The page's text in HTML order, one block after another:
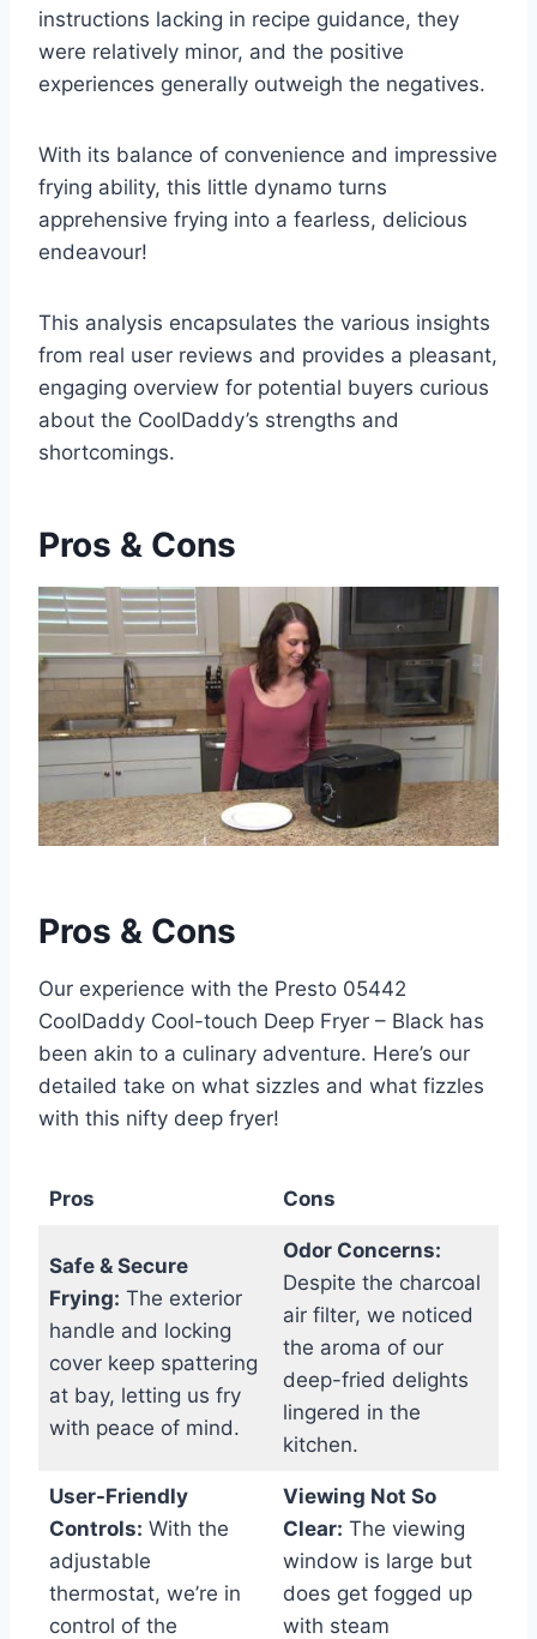
instructions ‍lacking in recipe ‌guidance, ‌they
‍were relatively minor, and ​the positive
experiences generally outweigh the negatives.
With its balance of convenience and impressive
frying ability, this little dynamo turns
apprehensive‌ frying ‌into a​ fearless, delicious
endeavour!
This analysis encapsulates the various insights
from real user reviews and provides a pleasant,
engaging overview for‍ potential buyers curious
about the CoolDaddy’s strengths and
shortcomings.⁢
Pros & Cons
Pros & Cons
Our experience with the Presto 05442
CoolDaddy Cool-touch ⁢Deep Fryer – Black has
been akin to a culinary adventure. Here’s our⁢
detailed take on ⁤what sizzles and ​what ​fizzles
with this nifty deep fryer!
Pros Cons
Safe & ‍Secure
Frying: The exterior
handle and locking
cover keep spattering
at bay,⁣ letting⁤ us fry
with peace of mind.
Odor Concerns:
Despite the charcoal‍
air filter, we⁣ noticed
the aroma of our
deep-fried delights
lingered in the
kitchen.
User-Friendly
Controls: With‌ the
adjustable
thermostat,‌ we’re⁢ in​
control of the
Viewing Not So
Clear: The viewing
window is large but‌
does get fogged up
with steam